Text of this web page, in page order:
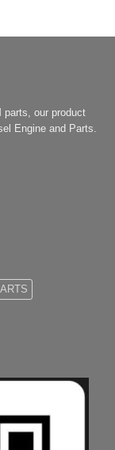
parts, our product
Engine and Parts.